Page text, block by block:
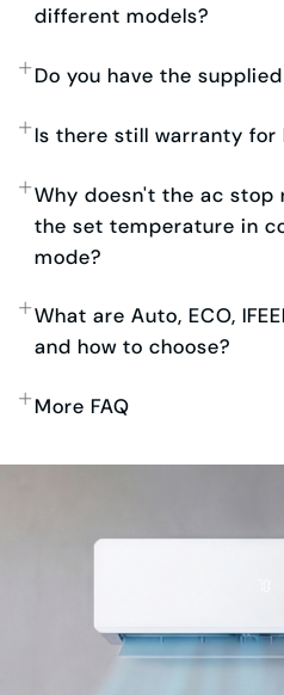
different models?
Do you have the
Is there still warranty for
Why doesn't the ac stop
the set temperature in
mode?
What are Auto, ECO,
and how to choose?
More FAQ